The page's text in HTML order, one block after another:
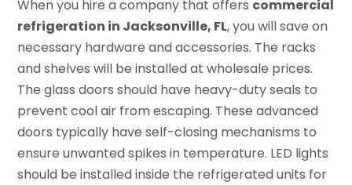
When you hire a company that offers commercial
refrigeration in Jacksonville, FL, you will save on
necessary hardware and accessories. The racks
and shelves will be installed at wholesale prices.
The glass doors should have heavy-duty seals to
prevent cool air from escaping. These advanced
doors typically have self-closing mechanisms to
ensure unwanted spikes in temperature. LED lights
should be installed inside the refrigerated units for